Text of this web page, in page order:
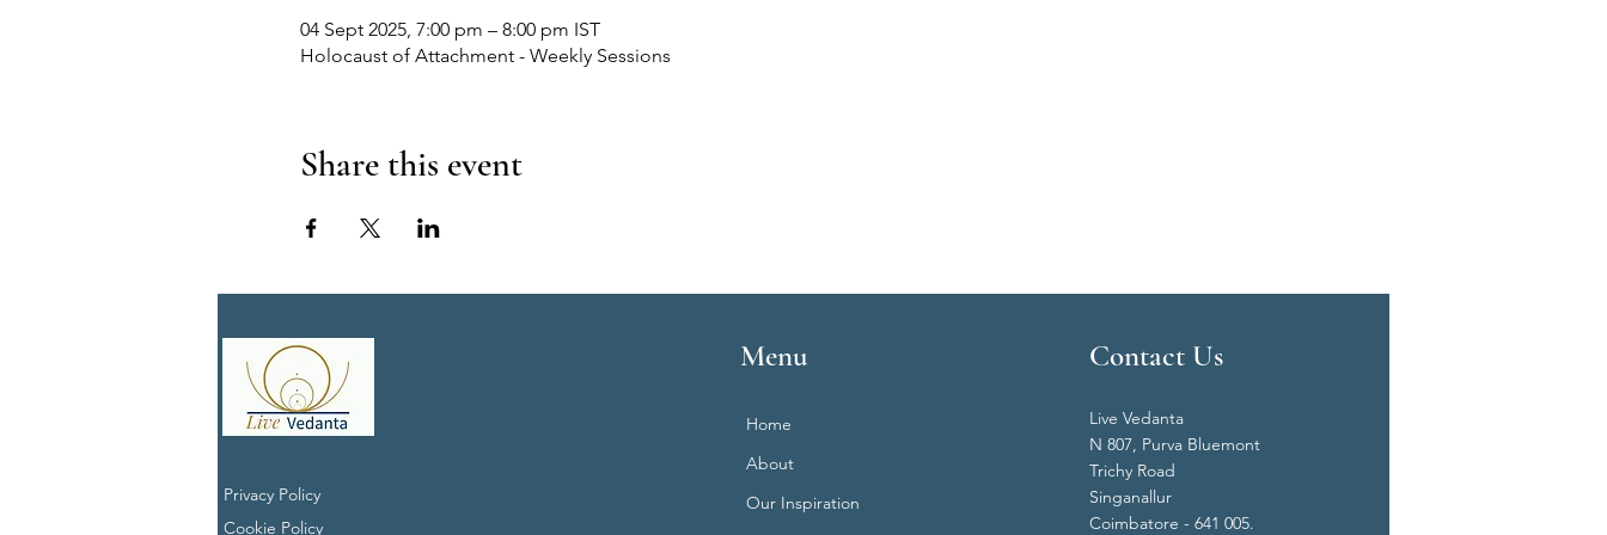
04 Sept 2025, 7:00 pm – 8:00 pm IST
Holocaust of Attachment - Weekly Sessions
Share this event
Privacy Policy
Cookie Policy
Menu
Home
About
Our Inspiration
Contact Us
Live Vedanta
N 807, Purva Bluemont
Trichy Road
Singanallur
Coimbatore - 641 005.